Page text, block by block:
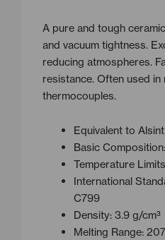
A pure and tough
and vacuum tightness.
reducing atmospheres.
resistance. Often used in
thermocouples.
Equivalent to Alsint
Basic
Temperature
International
C799
Density: 3.9 g/cm³
Melting Range: